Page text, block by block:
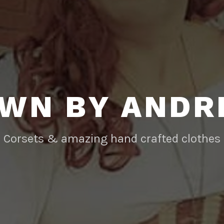
BY
Corsets & amazing hand crafted clothes